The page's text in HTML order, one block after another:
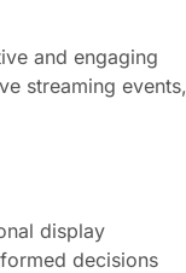
and engaging
streaming events,
display
decisions